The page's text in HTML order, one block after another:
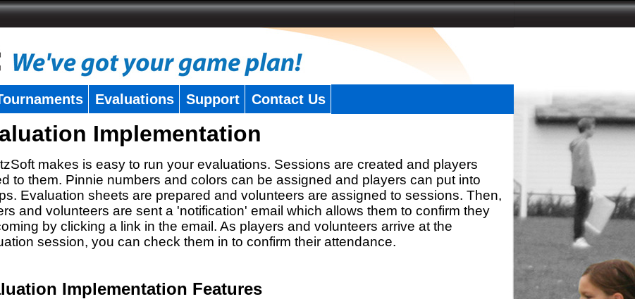
Evaluations Support Contact Us
Implementation
makes is easy to run your evaluations. Sessions are created and players
to them. Pinnie numbers and colors can be assigned and players can put into
Evaluation sheets are prepared and volunteers are assigned to sessions. Then,
and volunteers are sent a 'notification' email which allows them to confirm they
by clicking a link in the email. As players and volunteers arrive at the
session, you can check them in to confirm their attendance.
Implementation Features